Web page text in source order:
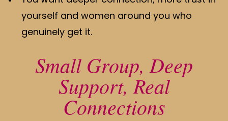
yourself and women around you who
genuinely get it.
Small Group, Deep
Support, Real
Connections